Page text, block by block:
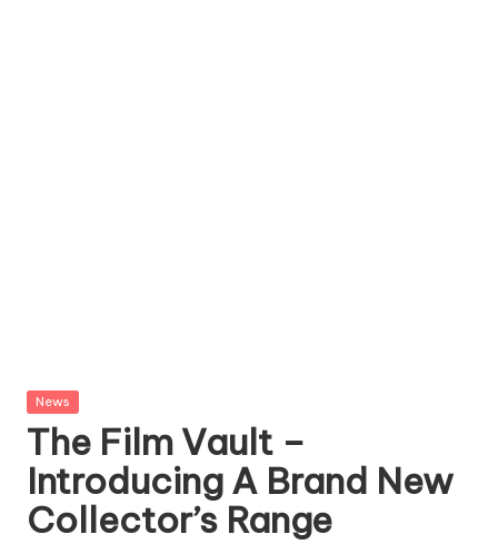
Posted
News
The Film Vault –
Introducing A Brand New
Collector’s Range